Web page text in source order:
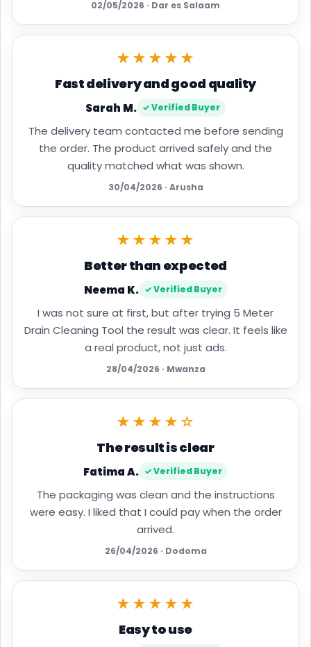
02/05/2026 · Dar es Salaam
★★★★★
Fast delivery and good quality
Sarah M. ✓ Verified Buyer
The delivery team contacted me before sending
the order. The product arrived safely and the
quality matched what was shown.
30/04/2026 · Arusha
★★★★★
Better than expected
Neema K. ✓ Verified Buyer
I was not sure at first, but after trying 5 Meter
Drain Cleaning Tool the result was clear. It feels like
a real product, not just ads.
28/04/2026 · Mwanza
★★★★☆
The result is clear
Fatima A. ✓ Verified Buyer
The packaging was clean and the instructions
were easy. I liked that I could pay when the order
arrived.
26/04/2026 · Dodoma
★★★★★
Easy to use